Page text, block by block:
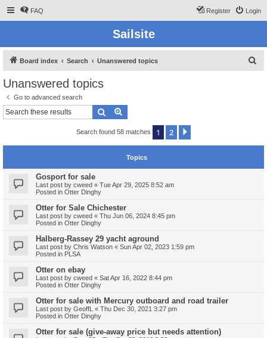
FAQ Login
Register
Sailsite
Board index Search Unanswered topics
Unanswered topics
Go to advanced search
Search
Search found 58 matches 1 2
Topics
Gosport for sale
Last post by cweed « Tue Apr 29, 2025 8:52 am
Posted in Otter Dinghy
Otter for Sale Chichester
Last post by cweed « Thu Jun 06, 2024 8:45 pm
Posted in Otter Dinghy
Halberg-Rassey 29 yacht aground
Last post by Chris Watson « Sun Apr 02, 2023 1:59 pm
Posted in PLSA
Otter on ebay
Last post by cweed « Sat Apr 16, 2022 8:44 pm
Posted in Otter Dinghy
Otter for sale with Mercury outboard and road trailer
Last post by GeoffL « Thu Dec 30, 2021 3:27 pm
Posted in Otter Dinghy
Otter for sale (give-away price but needs attention)